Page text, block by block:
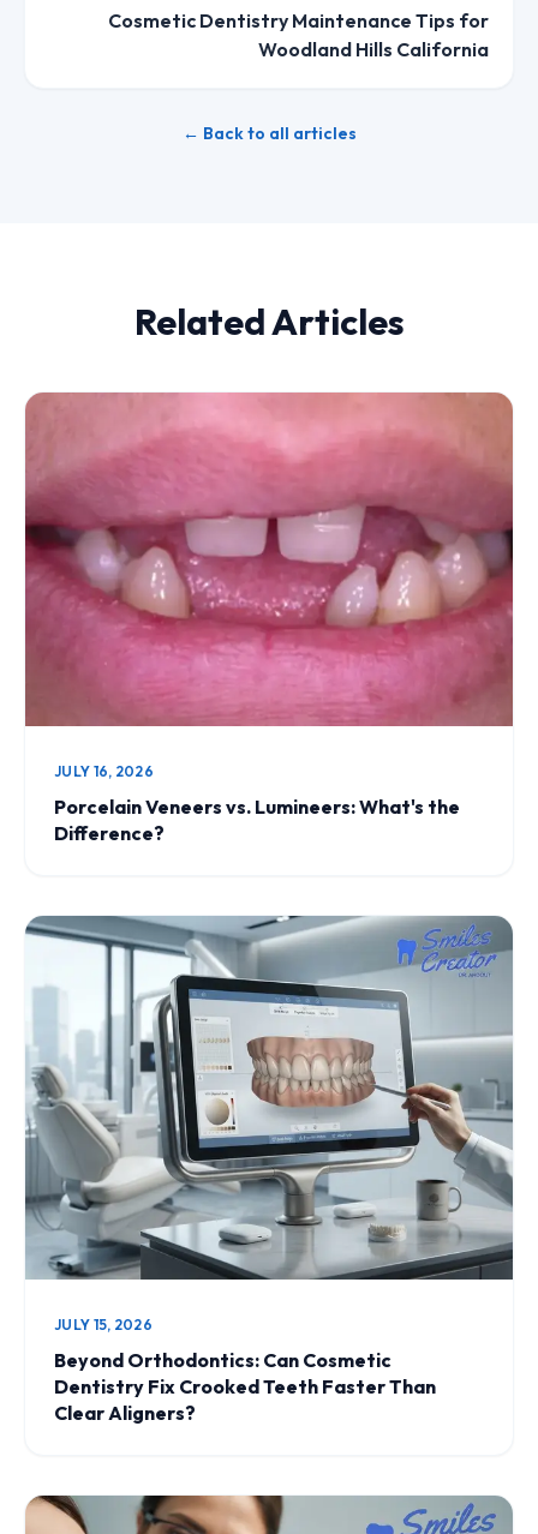
Cosmetic Dentistry Maintenance Tips for
Woodland Hills California
← Back to all articles
Related Articles
JULY 16, 2026
Porcelain Veneers vs. Lumineers: What's the
Difference?
JULY 15, 2026
Beyond Orthodontics: Can Cosmetic
Dentistry Fix Crooked Teeth Faster Than
Clear Aligners?